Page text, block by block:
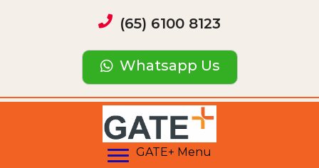
(65) 6100 8123
Whatsapp Us
GATE+ Menu